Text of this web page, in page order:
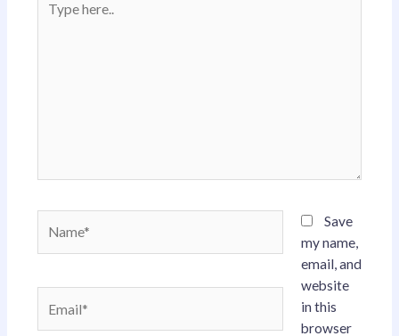
here..
Save
my name,
email, and
website
in this
browser